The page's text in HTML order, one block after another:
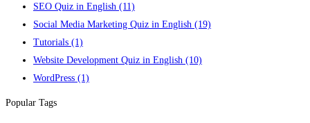
SEO Quiz in English (11)
Social Media Marketing Quiz in English (19)
Tutorials (1)
Website Development Quiz in English (10)
WordPress (1)
Popular Tags